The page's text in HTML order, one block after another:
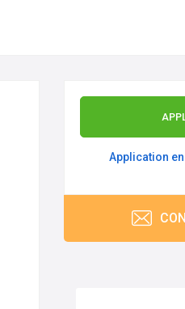
Application